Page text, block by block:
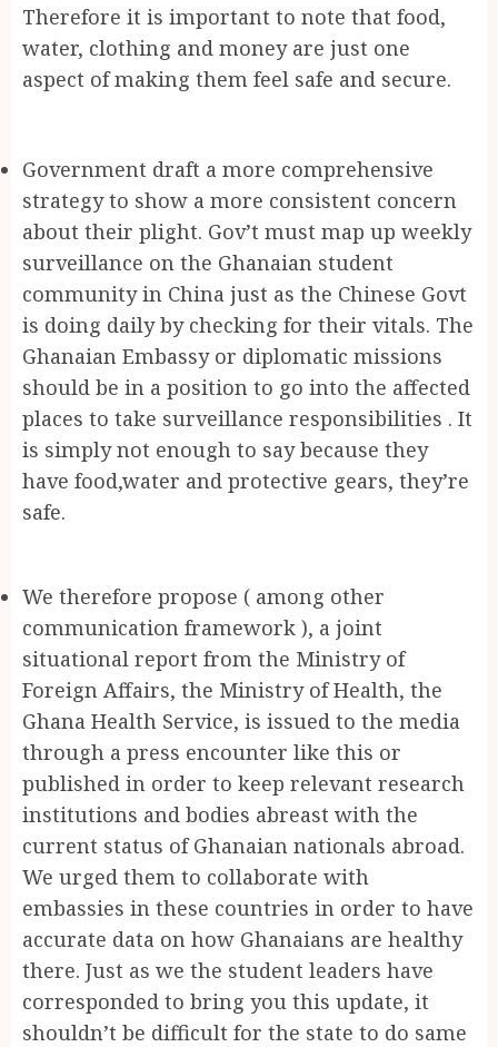
Therefore it is important to note that food,
water, clothing and money are just one
aspect of making them feel safe and secure.
Government draft a more comprehensive
strategy to show a more consistent concern
about their plight. Gov’t must map up weekly
surveillance on the Ghanaian student
community in China just as the Chinese Govt
is doing daily by checking for their vitals. The
Ghanaian Embassy or diplomatic missions
should be in a position to go into the affected
places to take surveillance responsibilities . It
is simply not enough to say because they
have food,water and protective gears, they’re
safe.
We therefore propose ( among other
communication framework ), a joint
situational report from the Ministry of
Foreign Affairs, the Ministry of Health, the
Ghana Health Service, is issued to the media
through a press encounter like this or
published in order to keep relevant research
institutions and bodies abreast with the
current status of Ghanaian nationals abroad.
We urged them to collaborate with
embassies in these countries in order to have
accurate data on how Ghanaians are healthy
there. Just as we the student leaders have
corresponded to bring you this update, it
shouldn’t be difficult for the state to do same